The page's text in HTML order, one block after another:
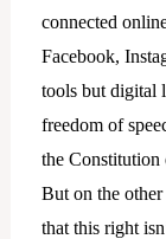
connected
Facebook,
tools but digital
freedom of
the
But on the
that this right